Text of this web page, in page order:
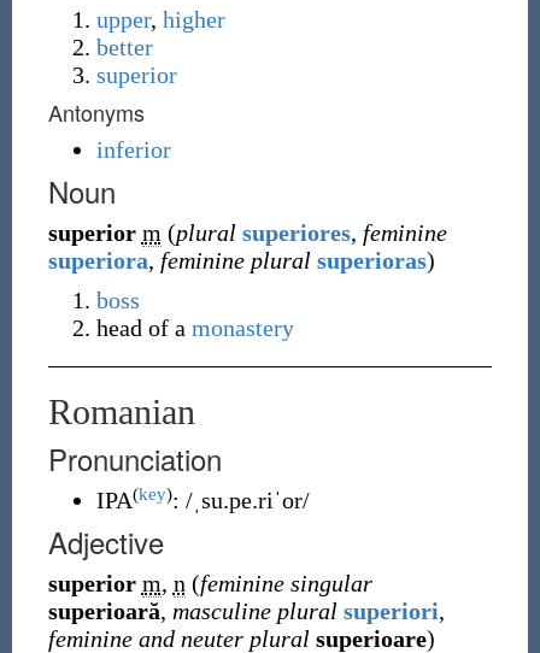
upper, higher
better
superior
Antonyms
inferior
Noun
superior m (plural superiores, feminine
superiora, feminine plural superioras)
boss
head of a monastery
Romanian
Pronunciation
IPA(key): /ˌsu.pe.riˈor/
Adjective
superior m, n (feminine singular
superioară, masculine plural superiori,
feminine and neuter plural superioare)